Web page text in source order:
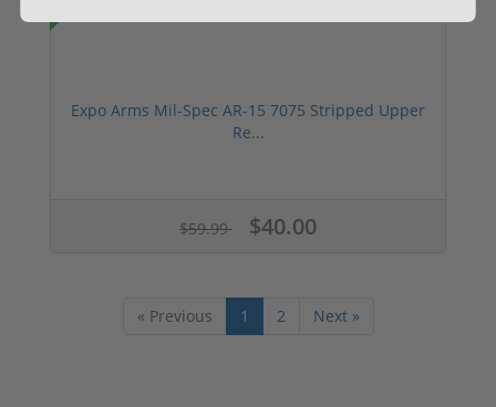
Expo Arms Mil-Spec AR-15 7075 Stripped Upper
Re...
$59.99 $40.00
« Previous 1 2 Next »